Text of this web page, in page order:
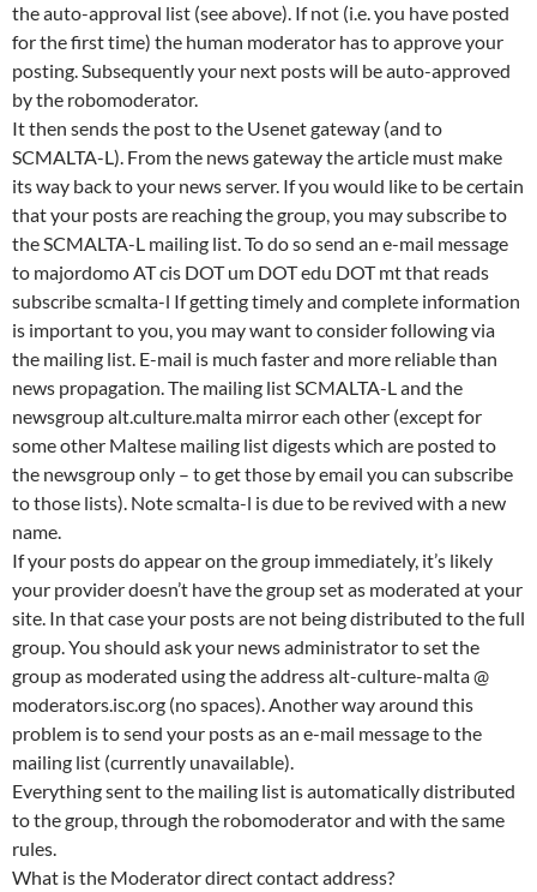
the auto-approval list (see above). If not (i.e. you have posted
for the first time) the human moderator has to approve your
posting. Subsequently your next posts will be auto-approved
by the robomoderator.
It then sends the post to the Usenet gateway (and to
SCMALTA-L). From the news gateway the article must make
its way back to your news server. If you would like to be certain
that your posts are reaching the group, you may subscribe to
the SCMALTA-L mailing list. To do so send an e-mail message
to majordomo AT cis DOT um DOT edu DOT mt that reads
subscribe scmalta-l If getting timely and complete information
is important to you, you may want to consider following via
the mailing list. E-mail is much faster and more reliable than
news propagation. The mailing list SCMALTA-L and the
newsgroup alt.culture.malta mirror each other (except for
some other Maltese mailing list digests which are posted to
the newsgroup only – to get those by email you can subscribe
to those lists). Note scmalta-l is due to be revived with a new
name.
If your posts do appear on the group immediately, it’s likely
your provider doesn’t have the group set as moderated at your
site. In that case your posts are not being distributed to the full
group. You should ask your news administrator to set the
group as moderated using the address alt-culture-malta @
moderators.isc.org (no spaces). Another way around this
problem is to send your posts as an e-mail message to the
mailing list (currently unavailable).
Everything sent to the mailing list is automatically distributed
to the group, through the robomoderator and with the same
rules.
What is the Moderator direct contact address?